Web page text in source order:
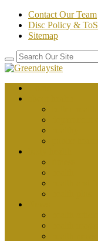
Contact Our Team
Disc Policy & ToS
Sitemap